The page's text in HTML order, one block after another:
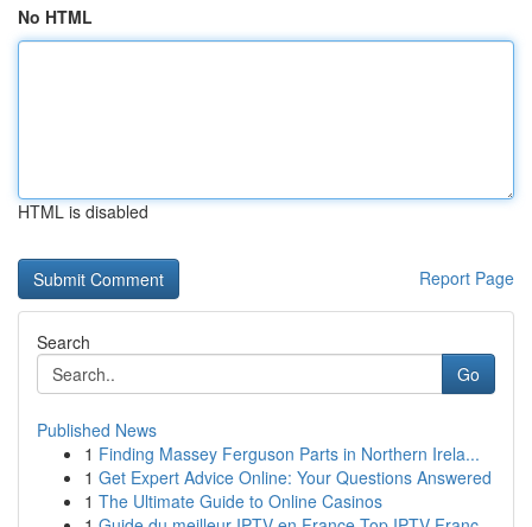
No HTML
HTML is disabled
Report Page
Search
Go
Published News
1 Finding Massey Ferguson Parts in Northern Irela...
1 Get Expert Advice Online: Your Questions Answered
1 The Ultimate Guide to Online Casinos